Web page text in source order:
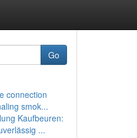
Go
connection
smok...
Kaufbeuren:
...